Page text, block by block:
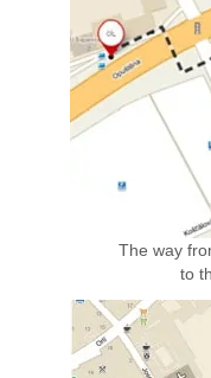
The way
to